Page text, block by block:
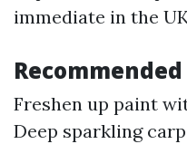
immediate in the
Freshen up paint
Deep sparkling